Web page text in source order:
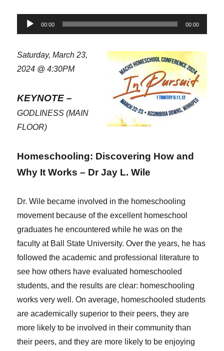
Audio
Player
00:00 00:00
Saturday, March 23,
2024 @ 4:30PM
KEYNOTE –
GODLINESS (MAIN
FLOOR)
Homeschooling: Discovering How and
Why It Works – Dr Jay L. Wile
Dr. Wile became involved in the homeschooling
movement because of the excellent homeschool
graduates he encountered while he was on the
faculty at Ball State University. Over the years, he has
followed the academic and professional literature to
see how others have evaluated homeschooled
students, and the results are clear: homeschooling
works very well. On average, homeschooled students
are academically superior to their peers, they are
more likely to be involved in their community than
their peers, and they are more likely to be enjoying